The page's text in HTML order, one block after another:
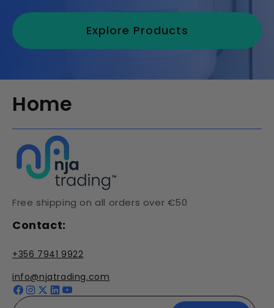
Explore Products
Free shipping on all orders over €50
Contact:
+356 7941 9922
info@njatrading.com
Facebook
Instagram
X
YouTube
Home